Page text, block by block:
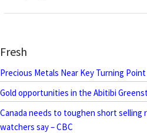
Fresh
Precious Metals Near Key Turning
Gold opportunities in the Abitibi
Canada needs to toughen short selling
watchers say – CBC